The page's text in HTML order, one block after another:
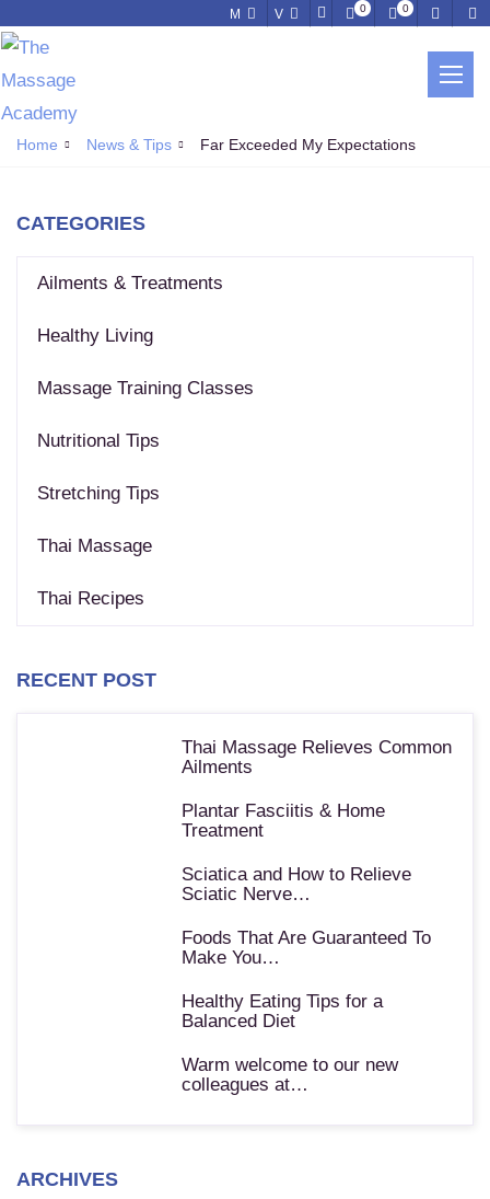
M V 0 0
Home News & Tips Far Exceeded My Expectations
CATEGORIES
Ailments & Treatments
Healthy Living
Massage Training Classes
Nutritional Tips
Stretching Tips
Thai Massage
Thai Recipes
RECENT POST
Thai Massage Relieves Common
Ailments
Plantar Fasciitis & Home
Treatment
Sciatica and How to Relieve
Sciatic Nerve…
Foods That Are Guaranteed To
Make You…
Healthy Eating Tips for a
Balanced Diet
Warm welcome to our new
colleagues at…
ARCHIVES